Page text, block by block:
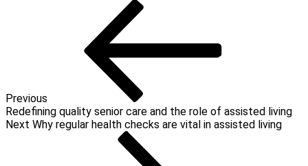
Previous
Redefining quality senior care and the role of assisted living
Next
Next Why regular health checks are vital in assisted living